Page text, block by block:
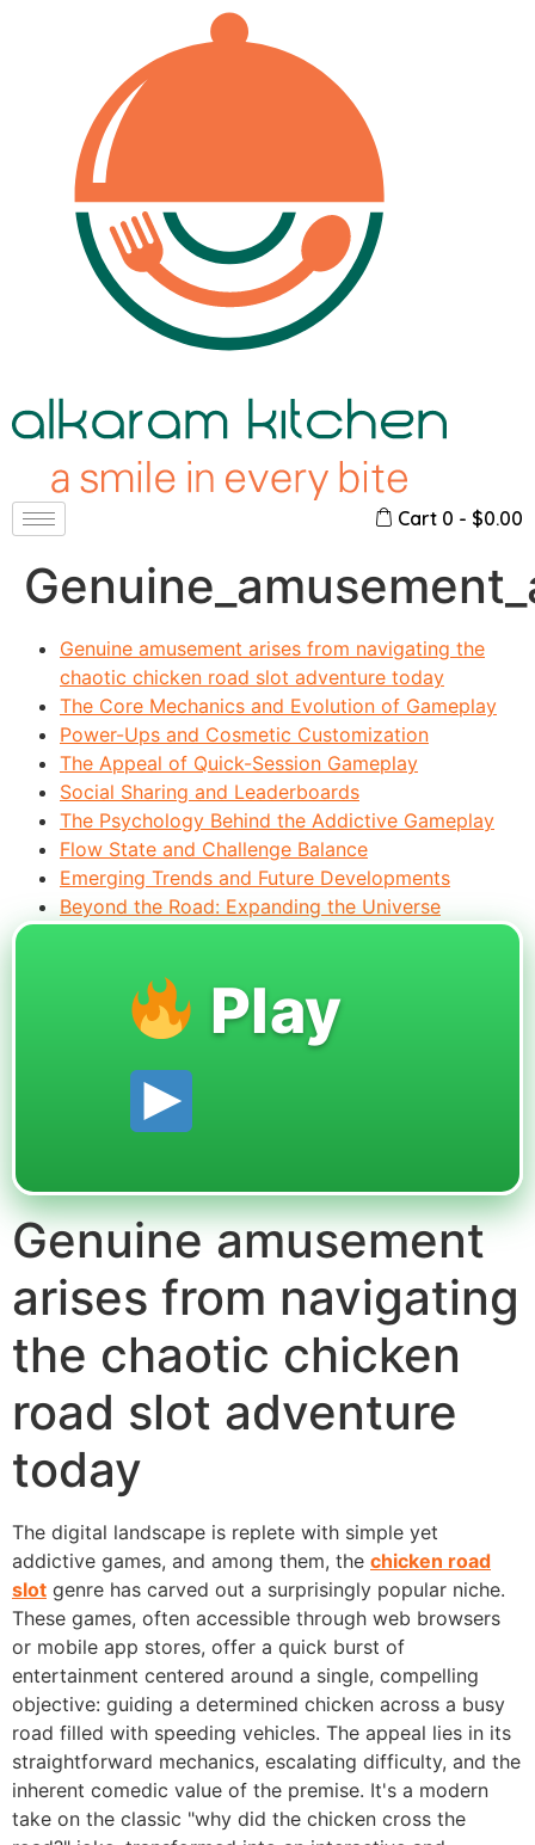
Cart 0 - $0.00
Genuine amusement arises from navigating the
chaotic chicken road slot adventure today
The Core Mechanics and Evolution of Gameplay
Power-Ups and Cosmetic Customization
The Appeal of Quick-Session Gameplay
Social Sharing and Leaderboards
The Psychology Behind the Addictive Gameplay
Flow State and Challenge Balance
Emerging Trends and Future Developments
Beyond the Road: Expanding the Universe
Play
Genuine amusement
arises from navigating
the chaotic chicken
road slot adventure
today
The digital landscape is replete with simple yet
addictive games, and among them, the chicken road
slot genre has carved out a surprisingly popular niche.
These games, often accessible through web browsers
or mobile app stores, offer a quick burst of
entertainment centered around a single, compelling
objective: guiding a determined chicken across a busy
road filled with speeding vehicles. The appeal lies in its
straightforward mechanics, escalating difficulty, and the
inherent comedic value of the premise. It's a modern
take on the classic "why did the chicken cross the